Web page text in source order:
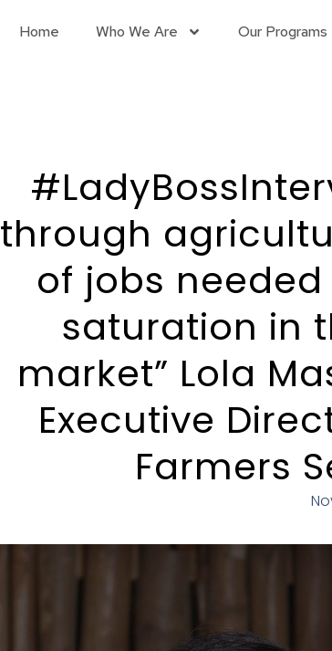
Home Who We Are Our Programs
through
of jobs
saturation in
market” Lola
Executive
Farmers